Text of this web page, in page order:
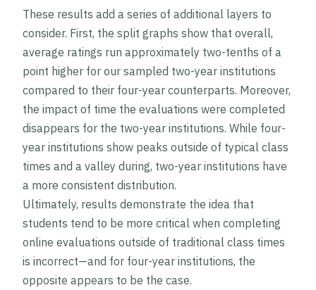
These results add a series of additional layers to
consider. First, the split graphs show that overall,
average ratings run approximately two-tenths of a
point higher for our sampled two-year institutions
compared to their four-year counterparts. Moreover,
the impact of time the evaluations were completed
disappears for the two-year institutions. While four-
year institutions show peaks outside of typical class
times and a valley during, two-year institutions have
a more consistent distribution.
Ultimately, results demonstrate the idea that
students tend to be more critical when completing
online evaluations outside of traditional class times
is incorrect—and for four-year institutions, the
opposite appears to be the case.